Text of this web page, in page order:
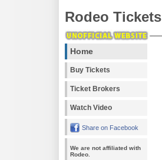
Rodeo Tickets
Home
Buy Tickets
Ticket Brokers
Watch Video
Share on Facebook
We are not affiliated with
Rodeo.